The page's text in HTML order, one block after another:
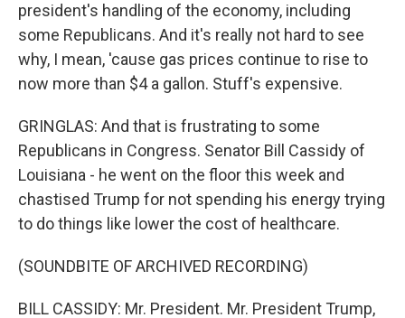
president's handling of the economy, including
some Republicans. And it's really not hard to see
why, I mean, 'cause gas prices continue to rise to
now more than $4 a gallon. Stuff's expensive.
GRINGLAS: And that is frustrating to some
Republicans in Congress. Senator Bill Cassidy of
Louisiana - he went on the floor this week and
chastised Trump for not spending his energy trying
to do things like lower the cost of healthcare.
(SOUNDBITE OF ARCHIVED RECORDING)
BILL CASSIDY: Mr. President. Mr. President Trump,